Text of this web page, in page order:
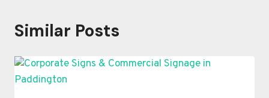
Similar Posts